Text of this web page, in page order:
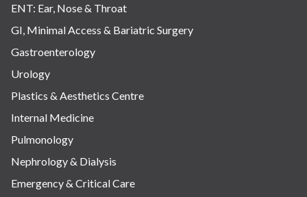
ENT: Ear, Nose & Throat
GI, Minimal Access & Bariatric Surgery
Gastroenterology
Urology
Plastics & Aesthetics Centre
Internal Medicine
Pulmonology
Nephrology & Dialysis
Emergency & Critical Care